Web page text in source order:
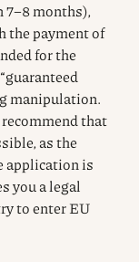
months),
the payment of
for the
manipulation.
that
as the
application is
you a legal
to enter EU